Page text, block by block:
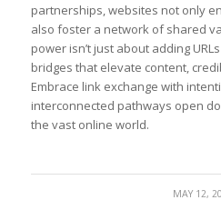
partnerships, websites not only
also foster a network of shared
power isn’t just about adding
bridges that⁣ elevate content,
Embrace link exchange with​
interconnected pathways⁤ open
the‌ vast online world.
MAY 12,